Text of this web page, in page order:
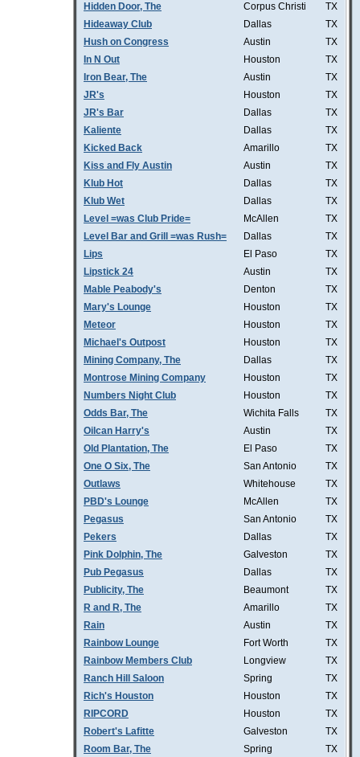
Hidden Door, The
Corpus Christi
TX
Hideaway Club
Dallas
TX
Hush on Congress
Austin
TX
In N Out
Houston
TX
Iron Bear, The
Austin
TX
JR's
Houston
TX
JR's Bar
Dallas
TX
Kaliente
Dallas
TX
Kicked Back
Amarillo
TX
Kiss and Fly Austin
Austin
TX
Klub Hot
Dallas
TX
Klub Wet
Dallas
TX
Level =was Club Pride=
McAllen
TX
Level Bar and Grill =was Rush=
Dallas
TX
Lips
El Paso
TX
Lipstick 24
Austin
TX
Mable Peabody's
Denton
TX
Mary's Lounge
Houston
TX
Meteor
Houston
TX
Michael's Outpost
Houston
TX
Mining Company, The
Dallas
TX
Montrose Mining Company
Houston
TX
Numbers Night Club
Houston
TX
Odds Bar, The
Wichita Falls
TX
Oilcan Harry's
Austin
TX
Old Plantation, The
El Paso
TX
One O Six, The
San Antonio
TX
Outlaws
Whitehouse
TX
PBD's Lounge
McAllen
TX
Pegasus
San Antonio
TX
Pekers
Dallas
TX
Pink Dolphin, The
Galveston
TX
Pub Pegasus
Dallas
TX
Publicity, The
Beaumont
TX
R and R, The
Amarillo
TX
Rain
Austin
TX
Rainbow Lounge
Fort Worth
TX
Rainbow Members Club
Longview
TX
Ranch Hill Saloon
Spring
TX
Rich's Houston
Houston
TX
RIPCORD
Houston
TX
Robert's Lafitte
Galveston
TX
Room Bar, The
Spring TX